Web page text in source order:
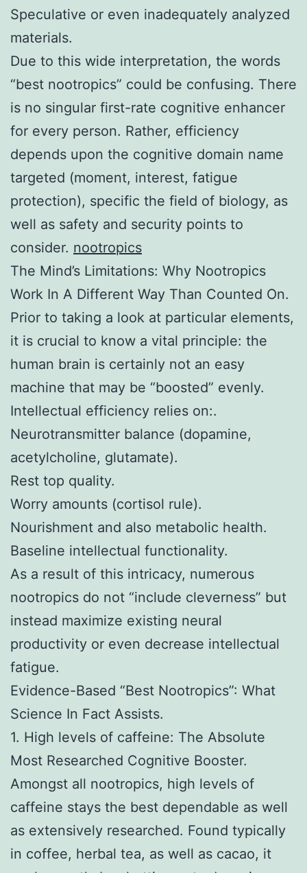
Speculative or even inadequately analyzed
materials.
Due to this wide interpretation, the words
“best nootropics” could be confusing. There
is no singular first-rate cognitive enhancer
for every person. Rather, efficiency
depends upon the cognitive domain name
targeted (moment, interest, fatigue
protection), specific the field of biology, as
well as safety and security points to
consider. nootropics
The Mind’s Limitations: Why Nootropics
Work In A Different Way Than Counted On.
Prior to taking a look at particular elements,
it is crucial to know a vital principle: the
human brain is certainly not an easy
machine that may be “boosted” evenly.
Intellectual efficiency relies on:.
Neurotransmitter balance (dopamine,
acetylcholine, glutamate).
Rest top quality.
Worry amounts (cortisol rule).
Nourishment and also metabolic health.
Baseline intellectual functionality.
As a result of this intricacy, numerous
nootropics do not “include cleverness” but
instead maximize existing neural
productivity or even decrease intellectual
fatigue.
Evidence-Based “Best Nootropics”: What
Science In Fact Assists.
1. High levels of caffeine: The Absolute
Most Researched Cognitive Booster.
Amongst all nootropics, high levels of
caffeine stays the best dependable as well
as extensively researched. Found typically
in coffee, herbal tea, as well as cacao, it